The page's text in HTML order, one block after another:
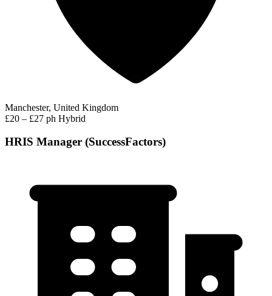
Manchester, United Kingdom
£20 – £27 ph Hybrid
HRIS Manager (SuccessFactors)